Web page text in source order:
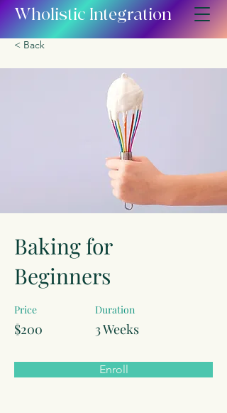
Wholistic Integration
< Back
Baking for
Beginners
Price
$200
Duration
3 Weeks
Enroll